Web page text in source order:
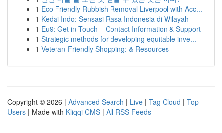
1 Eco Friendly Rubbish Removal Liverpool with Acc...
1 Kedai Indo: Sensasi Rasa Indonesia di Wilayah
1 Eu9: Get in Touch – Contact Information & Support
1 Strategic methods for developing equitable inve...
1 Veteran-Friendly Shopping: & Resources
Copyright © 2026 | Advanced Search | Live | Tag Cloud | Top
Users | Made with Kliqqi CMS | All RSS Feeds